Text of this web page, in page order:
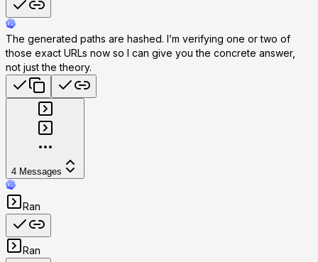
The generated paths are hashed. I’m verifying one or two of
those exact URLs now so I can give you the concrete answer,
not just the theory.
4 Messages
Ran
Ran